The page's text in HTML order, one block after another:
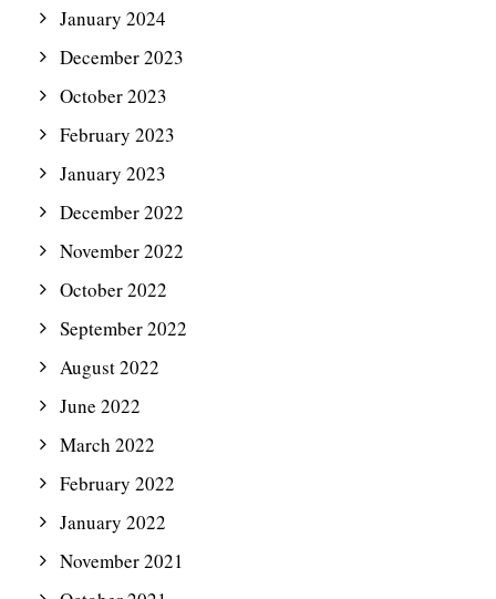
January 2024
December 2023
October 2023
February 2023
January 2023
December 2022
November 2022
October 2022
September 2022
August 2022
June 2022
March 2022
February 2022
January 2022
November 2021